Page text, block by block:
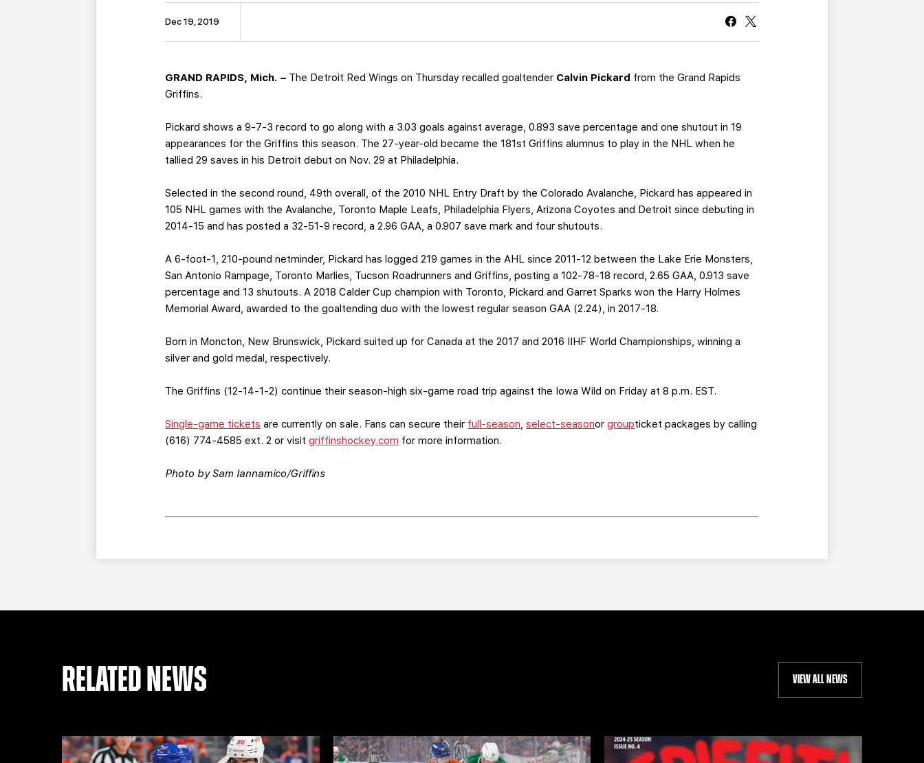
CURRENT MEMBER HQ
Dec 19, 2019
GRAND RAPIDS, Mich. – The Detroit Red Wings on Thursday recalled goaltender Calvin Pickard from the Grand Rapids
Griffins.
Pickard shows a 9-7-3 record to go along with a 3.03 goals against average, 0.893 save percentage and one shutout in 19
appearances for the Griffins this season. The 27-year-old became the 181st Griffins alumnus to play in the NHL when he
tallied 29 saves in his Detroit debut on Nov. 29 at Philadelphia.
Selected in the second round, 49th overall, of the 2010 NHL Entry Draft by the Colorado Avalanche, Pickard has appeared in
105 NHL games with the Avalanche, Toronto Maple Leafs, Philadelphia Flyers, Arizona Coyotes and Detroit since debuting in
2014-15 and has posted a 32-51-9 record, a 2.96 GAA, a 0.907 save mark and four shutouts.
A 6-foot-1, 210-pound netminder, Pickard has logged 219 games in the AHL since 2011-12 between the Lake Erie Monsters,
San Antonio Rampage, Toronto Marlies, Tucson Roadrunners and Griffins, posting a 102-78-18 record, 2.65 GAA, 0.913 save
percentage and 13 shutouts. A 2018 Calder Cup champion with Toronto, Pickard and Garret Sparks won the Harry Holmes
Memorial Award, awarded to the goaltending duo with the lowest regular season GAA (2.24), in 2017-18.
Born in Moncton, New Brunswick, Pickard suited up for Canada at the 2017 and 2016 IIHF World Championships, winning a
silver and gold medal, respectively.
The Griffins (12-14-1-2) continue their season-high six-game road trip against the Iowa Wild on Friday at 8 p.m. EST.
Single-game tickets are currently on sale. Fans can secure their full-season,select-seasonorgroupticket packages by calling
(616) 774-4585 ext. 2 or visitgriffinshockey.com for more information.
Photo by Sam Iannamico/Griffins
RELATED NEWS VIEW ALL NEWS